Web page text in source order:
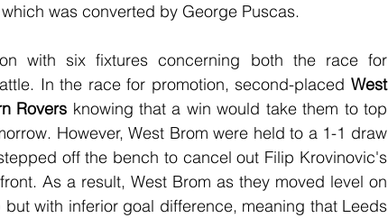
was converted by George Puscas.
with six fixtures concerning both the race for
In the race for promotion, second-placed West
Rovers knowing that a win would take them to top
However, West Brom were held to a 1-1 draw
off the bench to cancel out Filip Krovinovic's
As a result, West Brom as they moved level on
with inferior goal difference, meaning that Leeds